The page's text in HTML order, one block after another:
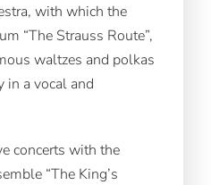
with which the
“The Strauss Route”,
waltzes and polkas
in a vocal and
concerts with the
“The King’s